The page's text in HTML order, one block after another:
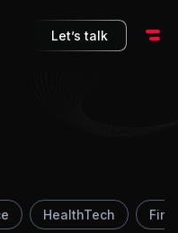
Let’s talk
HealthTech